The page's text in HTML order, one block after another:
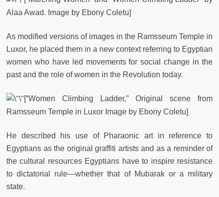
Alaa Awad. Image by Ebony Coletu]
As modified versions of images in the Ramsseum Temple in
Luxor, he placed them in a new context referring to Egyptian
women who have led movements for social change in the
past and the role of women in the Revolution today.
[“Women Climbing Ladder,” Original scene from
Ramsseum Temple in Luxor Image by Ebony Coletu]
He described his use of Pharaonic art in reference to
Egyptians as the original graffiti artists and as a reminder of
the cultural resources Egyptians have to inspire resistance
to dictatorial rule—whether that of Mubarak or a military
state.